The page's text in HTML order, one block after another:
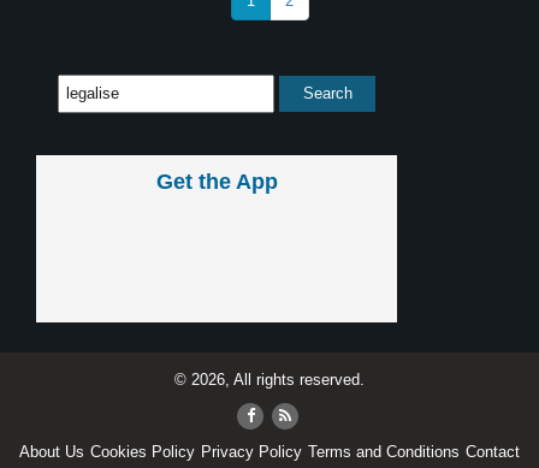
Get the App
© 2026, All rights reserved.
About Us Cookies Policy Privacy Policy Terms and Conditions Contact